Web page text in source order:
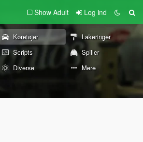
Show Adult Log ind
Køretøjer
Lakeringer
Scripts
Spiller
Diverse Mere